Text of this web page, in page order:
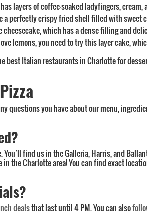
layers of coffee-soaked ladyfingers, cream,
a perfectly crispy fried shell filled with sweet
cheesecake, which has a dense filling and
lemons, you need to try this layer cake,
best Italian restaurants in Charlotte for
questions you have about our menu,
find us in the Galleria, Harris, and
in the Charlotte area! You can find exact
dealsthat last until 4 PM. You can also